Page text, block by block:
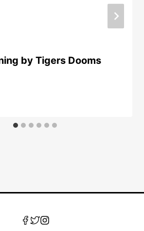
by Tigers Dooms